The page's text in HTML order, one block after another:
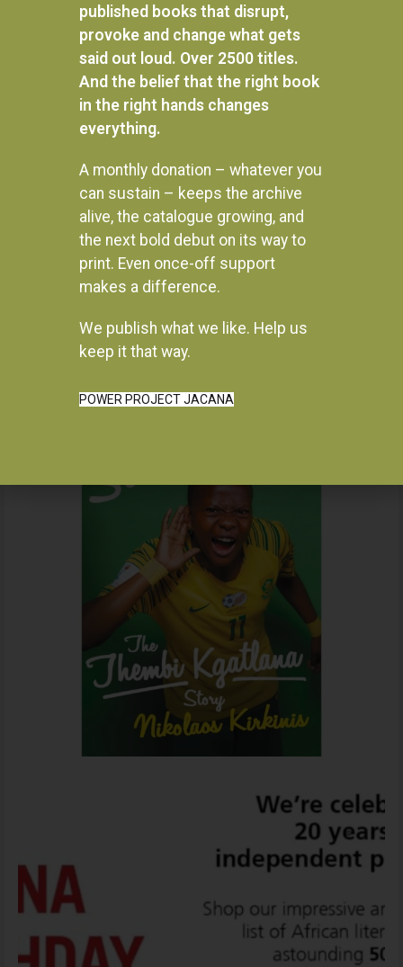
Instagram
published books that disrupt,
provoke and change what gets
said out loud. Over 2500 titles.
And the belief that the right book
in the right hands changes
everything.
A monthly donation – whatever you
can sustain – keeps the archive
alive, the catalogue growing, and
the next bold debut on its way to
print. Even once-off support
makes a difference.
We publish what we like. Help us
keep it that way.
POWER PROJECT JACANA